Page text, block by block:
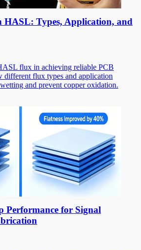
HASL: Types, Application, and
flux in achieving reliable PCB
different flux types and application
and prevent copper oxidation.
Performance for Signal